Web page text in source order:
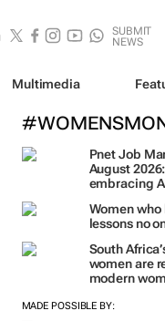
SUBMIT
NEWS
Multimedia
Pnet Job
August
embracing
Women
lessons no
South
women are
modern
MADE POSSIBLE BY: